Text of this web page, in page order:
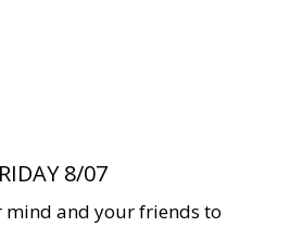
8/07
mind and your friends to